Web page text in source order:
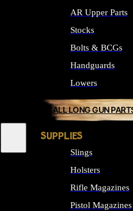
AR Upper Parts
Stocks
Bolts & BCGs
Handguards
Lowers
ALL LONG GUN
SUPPLIES
Slings
Holsters
Rifle Magazines
Pistol Magazines